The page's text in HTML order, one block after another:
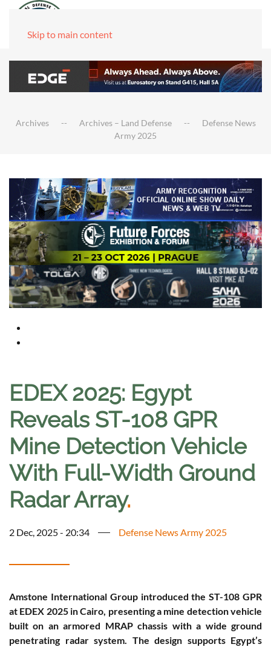
Skip to main content
Archives Archives – Land Defense
Defense News
Army 2025
EDEX 2025: Egypt
Reveals ST-108 GPR
Mine Detection Vehicle
With Full-Width Ground
Radar Array.
2 Dec, 2025 - 20:34 Defense News Army 2025
Amstone International Group introduced the ST-108 GPR
at EDEX 2025 in Cairo, presenting a mine detection vehicle
built on an armored MRAP chassis with a wide ground
penetrating radar system. The design supports Egypt’s